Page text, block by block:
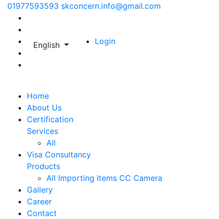
01977593593 skconcern.info@gmail.com
English Login
Home
About Us
Certification
Services
All
Visa Consultancy
Products
All Importing Items CC Camera
Gallery
Career
Contact